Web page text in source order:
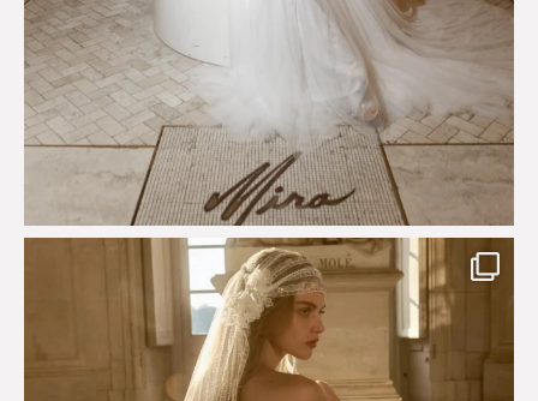
Just a few days left to shop the Épure de Romance
575 13